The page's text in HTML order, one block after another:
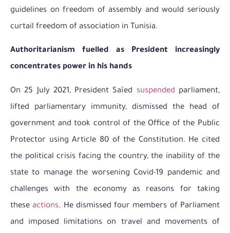
guidelines on freedom of assembly and would seriously
curtail freedom of association in Tunisia.
Authoritarianism fuelled as President increasingly
concentrates power in his hands
On 25 July 2021, President Saïed suspended parliament,
lifted parliamentary immunity, dismissed the head of
government and took control of the Office of the Public
Protector using Article 80 of the Constitution. He cited
the political crisis facing the country, the inability of the
state to manage the worsening Covid-19 pandemic and
challenges with the economy as reasons for taking
theseactions. He dismissed four members of Parliament
and imposed limitations on travel and movements of